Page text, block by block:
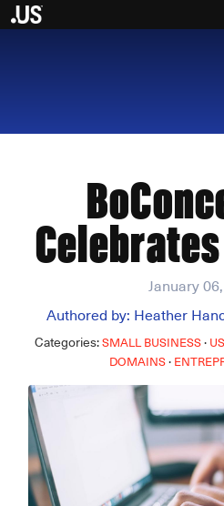
January
Authored by: Heather
Categories:SMALL BUSINESS·
DOMAINS·